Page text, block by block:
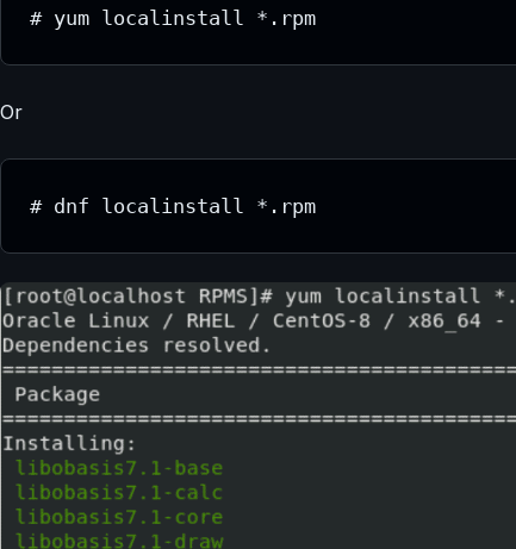
# yum localinstall *.rpm
Or
# dnf localinstall *.rpm